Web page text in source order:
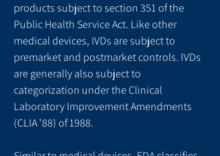
products subject to section 351 of the
Public Health Service Act. Like other
medical devices, IVDs are subject to
premarket and postmarket controls. IVDs
are generally also subject to
categorization under the Clinical
Laboratory Improvement Amendments
(CLIA '88) of 1988.